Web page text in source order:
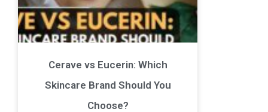
Cerave vs Eucerin: Which
Skincare Brand Should You
Choose?